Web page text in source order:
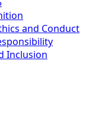
and Conduct
Inclusion